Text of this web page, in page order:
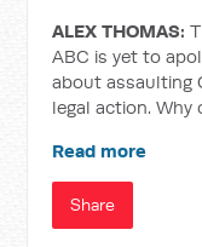
ALEX THOMAS:
ABC is yet to
about assaulting
legal action. Why
Read more
Share